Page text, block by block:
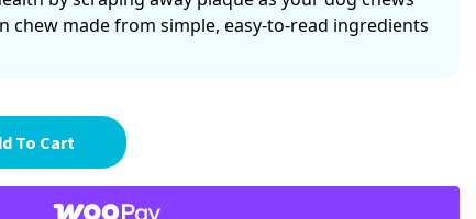
chew made from simple, easy-to-read ingredients
To Cart